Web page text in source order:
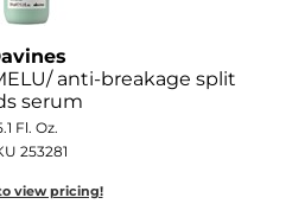
anti-breakage split
serum
Fl. Oz.
253281
view pricing!